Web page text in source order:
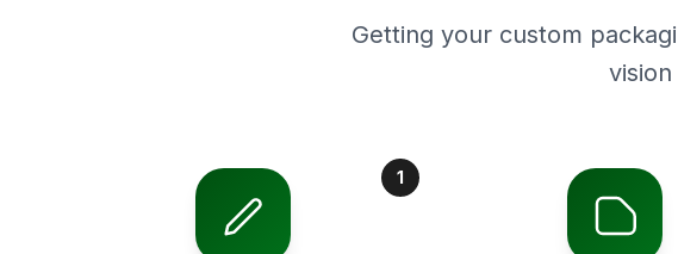
Getting your custom
1